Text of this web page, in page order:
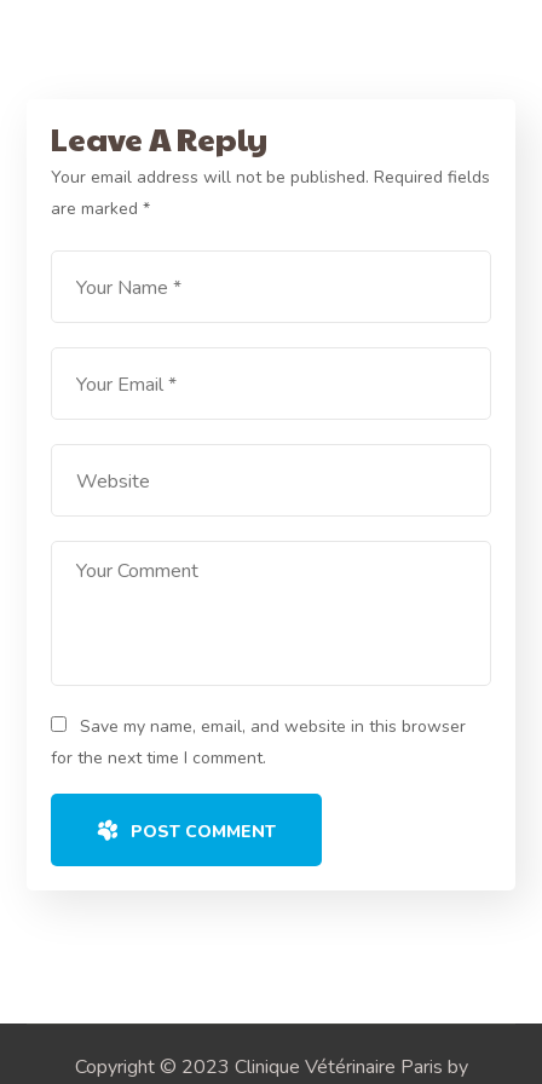
Leave A Reply
Your email address will not be published. Required fields
are marked*
Save my name, email, and website in this browser
for the next time I comment.
POST COMMENT
Copyright © 2023 Clinique Vétérinaire Paris by